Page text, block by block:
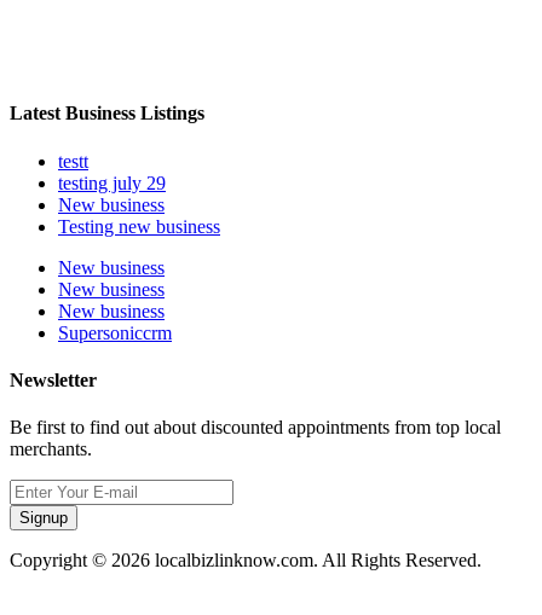
Latest Business Listings
testt
testing july 29
New business
Testing new business
New business
New business
New business
Supersoniccrm
Newsletter
Be first to find out about discounted appointments from top local
merchants.
Signup
Copyright © 2026 localbizlinknow.com. All Rights Reserved.